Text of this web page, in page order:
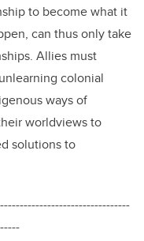
to become what it
can thus only take
Allies must
colonial
ways of
worldviews to
solutions to